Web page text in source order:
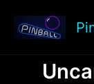
content